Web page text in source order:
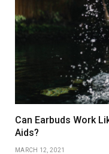
Can Earbuds Work
Aids?
MARCH 12, 2021